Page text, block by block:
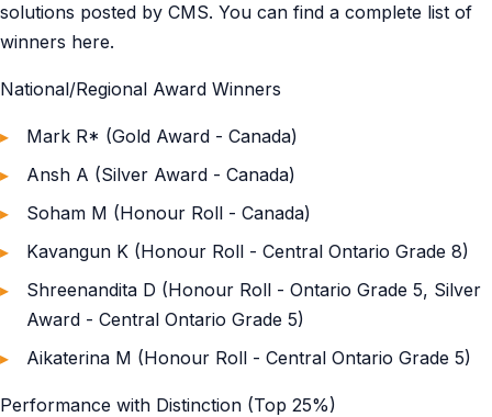
solutions posted by CMS. You can find a complete list of
winners here.
National/Regional Award Winners
Mark R* (Gold Award - Canada)
Ansh A (Silver Award - Canada)
Soham M (Honour Roll - Canada)
Kavangun K (Honour Roll - Central Ontario Grade 8)
Shreenandita D (Honour Roll - Ontario Grade 5, Silver
Award - Central Ontario Grade 5)
Aikaterina M (Honour Roll - Central Ontario Grade 5)
Performance with Distinction (Top 25%)